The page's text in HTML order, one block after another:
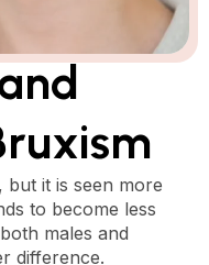
but it is seen more
to become less
males and
difference.